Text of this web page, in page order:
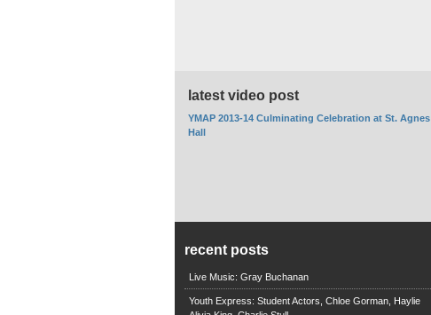
latest video post
YMAP 2013-14 Culminating Celebration at St. Agnes
Hall
recent posts
Live Music: Gray Buchanan
Youth Express: Student Actors, Chloe Gorman, Haylie